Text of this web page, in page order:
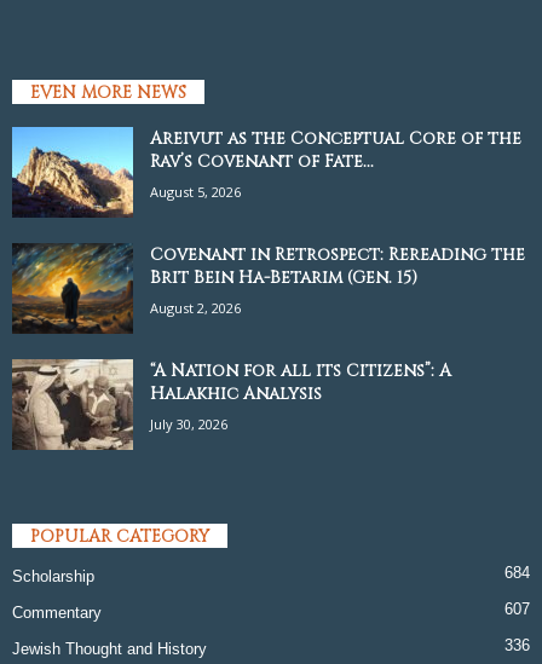
EVEN MORE NEWS
Areivut as the Conceptual Core of the
Rav’s Covenant of Fate...
August 5, 2026
Covenant in Retrospect: Rereading the
Brit Bein Ha-Betarim (Gen. 15)
August 2, 2026
“A Nation for all its Citizens”: A
Halakhic Analysis
July 30, 2026
POPULAR CATEGORY
Scholarship 684
Commentary 607
Jewish Thought and History 336